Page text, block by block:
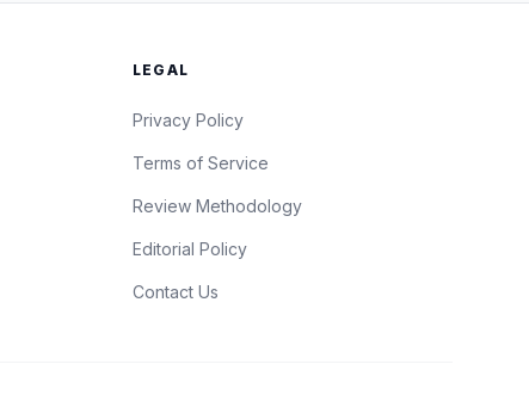
LEGAL
Privacy Policy
Terms of Service
Review Methodology
Editorial Policy
Contact Us